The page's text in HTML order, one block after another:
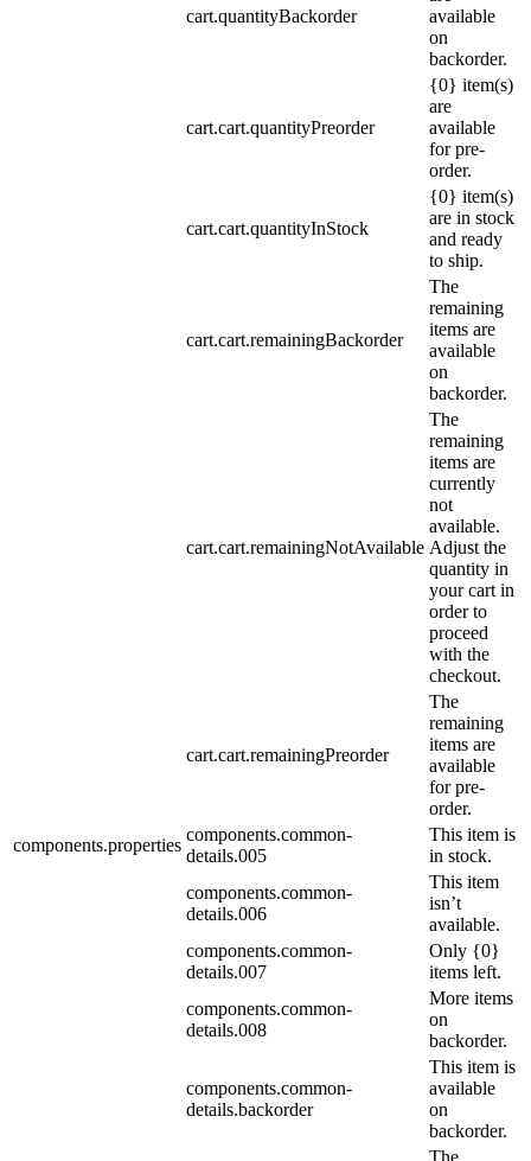
cart.quantityBackorder
available
on
backorder.
cart.cart.quantityPreorder
{0} item(s)
are
available
for pre-
order.
cart.cart.quantityInStock
{0} item(s)
are in stock
and ready
to ship.
cart.cart.remainingBackorder
The
remaining
items are
available
on
backorder.
cart.cart.remainingNotAvailable
The
remaining
items are
currently
not
available.
Adjust the
quantity in
your cart in
order to
proceed
with the
checkout.
cart.cart.remainingPreorder
The
remaining
items are
available
for pre-
order.
components.properties
components.common-
details.005
This item is
in stock.
components.common-
details.006
This item
isn’t
available.
components.common-
details.007
Only {0}
items left.
components.common-
details.008
More items
on
backorder.
components.common-
details.backorder
This item is
available
on
backorder.
The